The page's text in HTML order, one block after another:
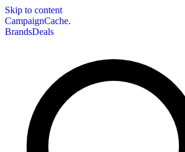
Skip to content
CampaignCache.
BrandsDeals